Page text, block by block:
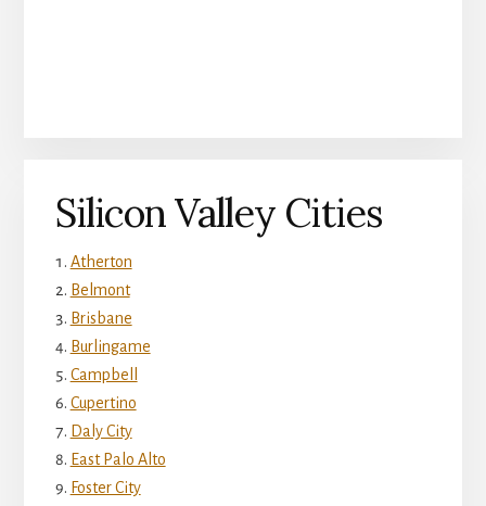
Silicon Valley Cities
Atherton
Belmont
Brisbane
Burlingame
Campbell
Cupertino
Daly City
East Palo Alto
Foster City